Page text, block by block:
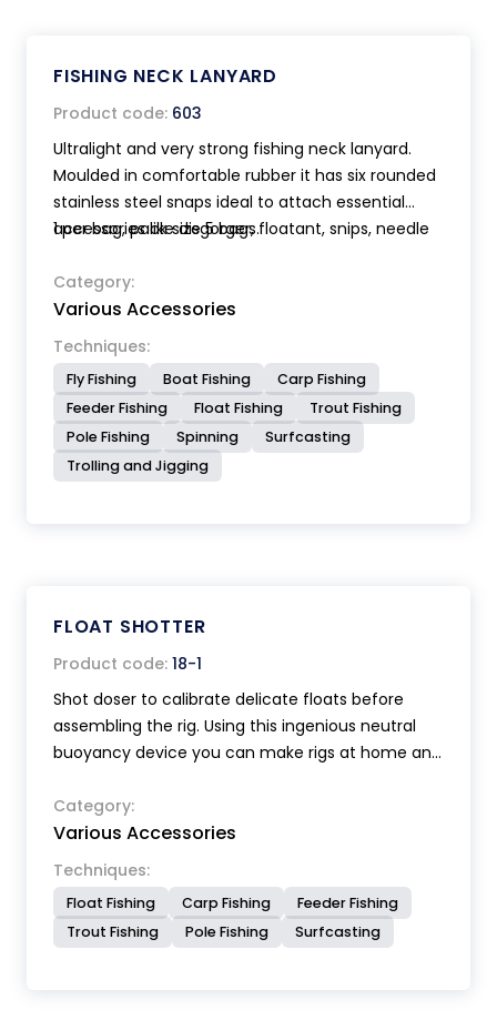
FISHING NECK LANYARD
Product code: 603
Ultralight and very strong fishing neck lanyard.
Moulded in comfortable rubber it has six rounded
stainless steel snaps ideal to attach essential
accessories like disgorger, floatant, snips, needle
lanyard to the shirt or pants. Accessories not
included. Length 105 cm.
1 per bag, pack size 5 bags.
Category:
Various Accessories
Techniques:
Fly Fishing Boat Fishing
Carp Fishing
Feeder Fishing
Float Fishing
Trout Fishing
Pole Fishing
Spinning
Surfcasting
Trolling and Jigging
FLOAT SHOTTER
Product code: 18-1
Shot doser to calibrate delicate floats before
assembling the rig. Using this ingenious neutral
buoyancy device you can make rigs at home and
when required.
Category:
Various Accessories
Techniques:
Float Fishing Carp Fishing
Feeder Fishing
Trout Fishing
Pole Fishing Surfcasting